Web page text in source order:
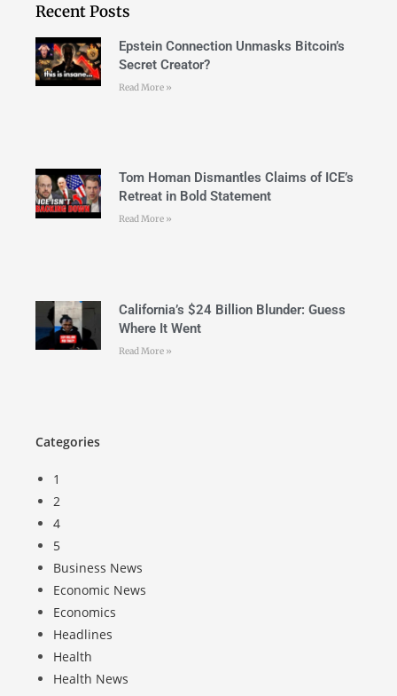
Recent Posts
Epstein Connection Unmasks Bitcoin’s
Secret Creator?
Read More »
Tom Homan Dismantles Claims of ICE’s
Retreat in Bold Statement
Read More »
California’s $24 Billion Blunder: Guess
Where It Went
Read More »
Categories
1
2
4
5
Business News
Economic News
Economics
Headlines
Health
Health News